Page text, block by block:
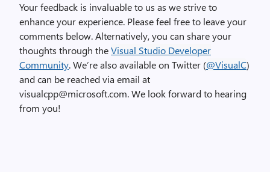
s
i
n
#
i
n
c
l
F
d
i
s
p
l
a
y
Your feedback is invaluable to us as we strive to
enhance your experience. Please feel free to leave your
comments below. Alternatively, you can share your
thoughts through theVisual Studio Developer
Community. We’re also available on Twitter (@VisualC)
and can be reached via email at
visualcpp@microsoft.com. We look forward to hearing
from you!